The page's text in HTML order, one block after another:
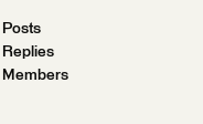
Posts
Replies
Members